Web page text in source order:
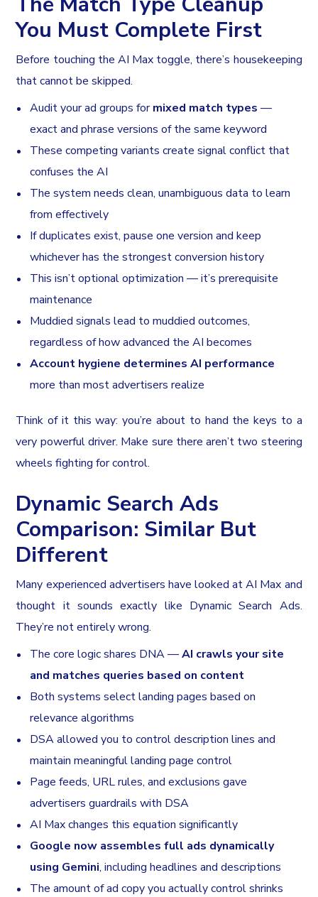
You Must Complete First
Before touching the AI Max toggle, there’s housekeeping
that cannot be skipped.
Audit your ad groups formixed match types —
exact and phrase versions of the same keyword
These competing variants create signal conflict that
confuses the AI
The system needs clean, unambiguous data to learn
from effectively
If duplicates exist, pause one version and keep
whichever has the strongest conversion history
This isn’t optional optimization — it’s prerequisite
maintenance
Muddied signals lead to muddied outcomes,
regardless of how advanced the AI becomes
Account hygiene determines AI performance
more than most advertisers realize
Think of it this way: you’re about to hand the keys to a
very powerful driver. Make sure there aren’t two steering
wheels fighting for control.
Dynamic Search Ads
Comparison: Similar But
Different
Many experienced advertisers have looked at AI Max and
thought it sounds exactly like Dynamic Search Ads.
They’re not entirely wrong.
The core logic shares DNA —AI crawls your site
and matches queries based on content
Both systems select landing pages based on
relevance algorithms
DSA allowed you to control description lines and
maintain meaningful landing page control
Page feeds, URL rules, and exclusions gave
advertisers guardrails with DSA
AI Max changes this equation significantly
Google now assembles full ads dynamically
using Gemini, including headlines and descriptions
The amount of ad copy you actually control shrinks